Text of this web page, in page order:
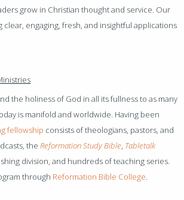
grow in Christian thought and service. Our
engaging, fresh, and insightful applications
the holiness of God in all its fullness to as many
is manifold and worldwide. Having been
fellowship consists of theologians, pastors, and
theReformation Study Bible, Tabletalk
division, and hundreds of teaching series.
through Reformation Bible College.